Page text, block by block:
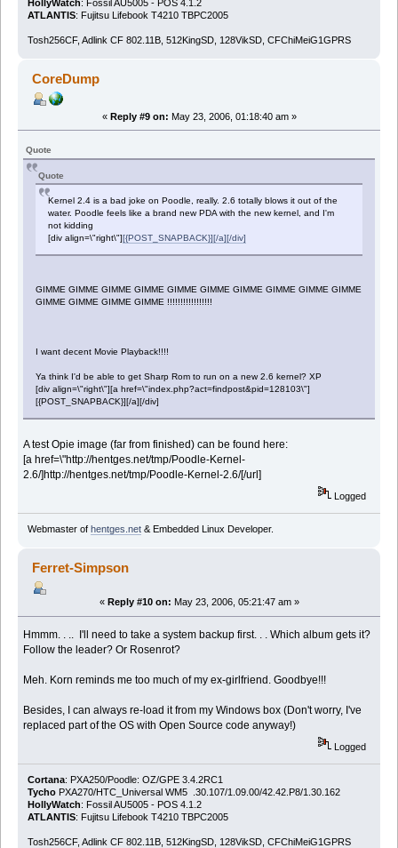
HollyWatch: Fossil AU5005 - POS 4.1.2
ATLANTIS: Fujitsu Lifebook T4210 TBPC2005
Tosh256CF, Adlink CF 802.11B, 512KingSD, 128VikSD, CFChiMeiG1GPRS
CoreDump
« Reply #9 on: May 23, 2006, 01:18:40 am »
Quote
Quote
Kernel 2.4 is a bad joke on Poodle, really. 2.6 totally blows it out of the
water. Poodle feels like a brand new PDA with the new kernel, and I'm
not kidding
[div align=\"right\"][{POST_SNAPBACK}][/a][/div]
GIMME GIMME GIMME GIMME GIMME GIMME GIMME GIMME GIMME GIMME
GIMME GIMME GIMME GIMME !!!!!!!!!!!!!!!!!
I want decent Movie Playback!!!!
Ya think I'd be able to get Sharp Rom to run on a new 2.6 kernel? XP
[div align=\"right\"][a href=\"index.php?act=findpost&pid=128103\"]
[{POST_SNAPBACK}][/a][/div]
A test Opie image (far from finished) can be found here:
[a href=\"http://hentges.net/tmp/Poodle-Kernel-
2.6/]http://hentges.net/tmp/Poodle-Kernel-2.6/[/url]
Logged
Webmaster of hentges.net& Embedded Linux Developer.
Ferret-Simpson
« Reply #10 on: May 23, 2006, 05:21:47 am »
Hmmm. . .. I'll need to take a system backup first. . . Which album gets it?
Follow the leader? Or Rosenrot?
Meh. Korn reminds me too much of my ex-girlfriend. Goodbye!!!
Besides, I can always re-load it from my Windows box (Don't worry, I've
replaced part of the OS with Open Source code anyway!)
Logged
Cortana: PXA250/Poodle: OZ/GPE 3.4.2RC1
TychoPXA270/HTC_Universal WM5 .30.107/1.09.00/42.42.P8/1.30.162
HollyWatch: Fossil AU5005 - POS 4.1.2
ATLANTIS: Fujitsu Lifebook T4210 TBPC2005
Tosh256CF, Adlink CF 802.11B, 512KingSD, 128VikSD, CFChiMeiG1GPRS